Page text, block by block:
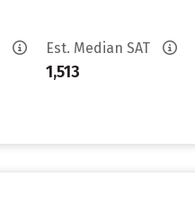
Est. Median SAT
1,513